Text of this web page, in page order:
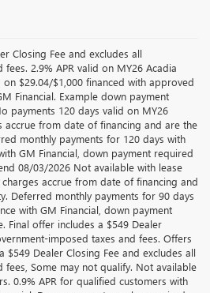
Closing Fee and excludes all
2.9% APR valid on MY26 Acadia
$29.04/$1,000 financed with approved
Financial. Example down payment
payments 120 days valid on MY26
accrue from date of financing and are the
monthly payments for 120 days with
GM Financial, down payment required
08/03/2026 Not available with lease
accrue from date of financing and
Deferred monthly payments for 90 days
with GM Financial, down payment
Final offer includes a $549 Dealer
imposed taxes and fees. Offers
Dealer Closing Fee and excludes all
Some may not qualify. Not available
0.9% APR for qualified customers with